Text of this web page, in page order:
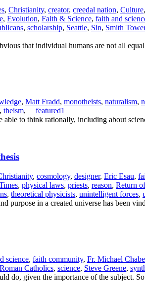
, Christianity, creator, creedal nation, Culture,
, Evolution, Faith & Science, faith and
, scholarship, Seattle, Sin, Smith Tower
that individual humans are not all
, Matt Fradd, monotheists, naturalism,
, theism,
__featured1
to think rationally, including about
, cosmology, designer, Eric Esau,
, physical laws, priests, reason, Return
, theoretical physicists, unintelligent forces,
purpose in a created universe has been
science, faith community, Fr. Michael
Roman Catholics, science, Steve Greene,
do, given the importance of the subject.